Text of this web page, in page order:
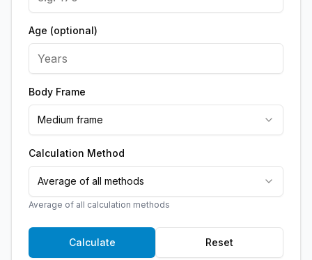
Age (optional)
Body Frame
Medium frame
Calculation Method
Average of all methods
Average of all calculation methods
Calculate Reset